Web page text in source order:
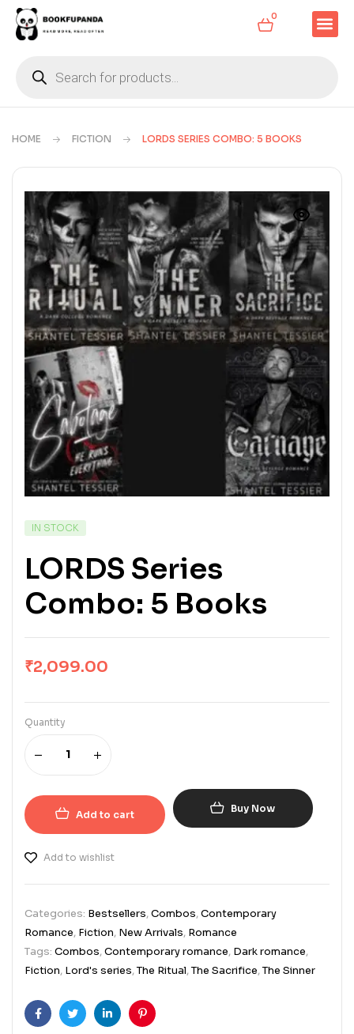
0
HOME FICTION LORDS SERIES COMBO: 5 BOOKS
IN STOCK
LORDS Series
Combo: 5 Books
₹2,099.00
Quantity
Add to cart Buy Now
Add to wishlist
Categories: Bestsellers,Combos,Contemporary
Romance, Fiction, New Arrivals, Romance
Tags: Combos,Contemporary romance, Dark romance,
Fiction, Lord's series,The Ritual,The Sacrifice,The Sinner
FacebookTwitterLinkedinPinterest